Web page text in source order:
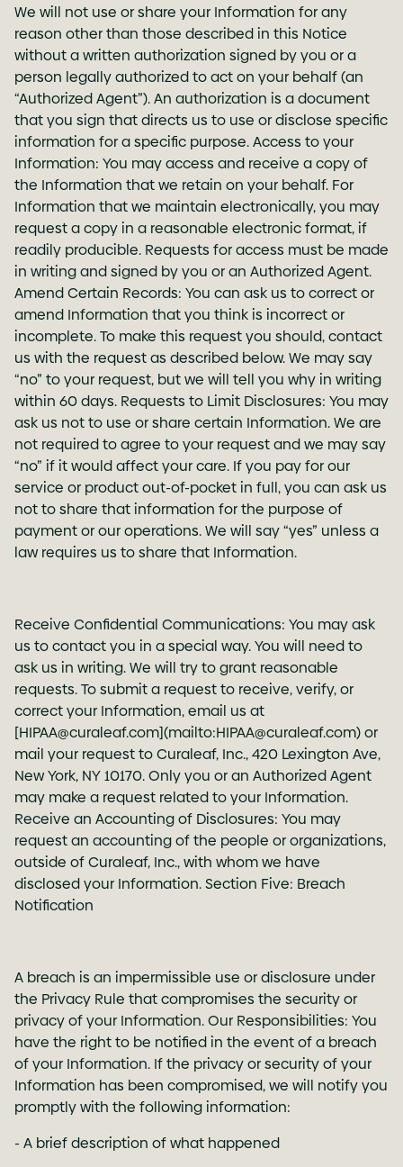
We will not use or share your Information for any
reason other than those described in this Notice
without a written authorization signed by you or a
person legally authorized to act on your behalf (an
“Authorized Agent”). An authorization is a document
that you sign that directs us to use or disclose specific
information for a specific purpose. Access to your
Information: You may access and receive a copy of
the Information that we retain on your behalf. For
Information that we maintain electronically, you may
request a copy in a reasonable electronic format, if
readily producible. Requests for access must be made
in writing and signed by you or an Authorized Agent.
Amend Certain Records: You can ask us to correct or
amend Information that you think is incorrect or
incomplete. To make this request you should, contact
us with the request as described below. We may say
“no” to your request, but we will tell you why in writing
within 60 days. Requests to Limit Disclosures: You may
ask us not to use or share certain Information. We are
not required to agree to your request and we may say
“no” if it would affect your care. If you pay for our
service or product out-of-pocket in full, you can ask us
not to share that information for the purpose of
payment or our operations. We will say “yes” unless a
law requires us to share that Information.
Receive Confidential Communications: You may ask
us to contact you in a special way. You will need to
ask us in writing. We will try to grant reasonable
requests. To submit a request to receive, verify, or
correct your Information, email us at
[HIPAA@curaleaf.com](mailto:HIPAA@curaleaf.com) or
mail your request to Curaleaf, Inc., 420 Lexington Ave,
New York, NY 10170. Only you or an Authorized Agent
may make a request related to your Information.
Receive an Accounting of Disclosures: You may
request an accounting of the people or organizations,
outside of Curaleaf, Inc., with whom we have
disclosed your Information. Section Five: Breach
Notification
A breach is an impermissible use or disclosure under
the Privacy Rule that compromises the security or
privacy of your Information. Our Responsibilities: You
have the right to be notified in the event of a breach
of your Information. If the privacy or security of your
Information has been compromised, we will notify you
promptly with the following information:
- A brief description of what happened